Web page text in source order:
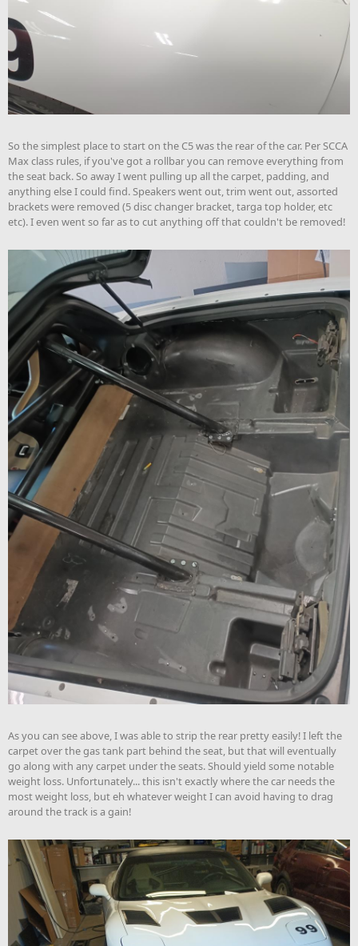
So the simplest place to start on the C5 was the rear of the car. Per SCCA
Max class rules, if you've got a rollbar you can remove everything from
the seat back. So away I went pulling up all the carpet, padding, and
anything else I could find. Speakers went out, trim went out, assorted
brackets were removed (5 disc changer bracket, targa top holder, etc
etc). I even went so far as to cut anything off that couldn't be removed!
As you can see above, I was able to strip the rear pretty easily! I left the
carpet over the gas tank part behind the seat, but that will eventually
go along with any carpet under the seats. Should yield some notable
weight loss. Unfortunately... this isn't exactly where the car needs the
most weight loss, but eh whatever weight I can avoid having to drag
around the track is a gain!